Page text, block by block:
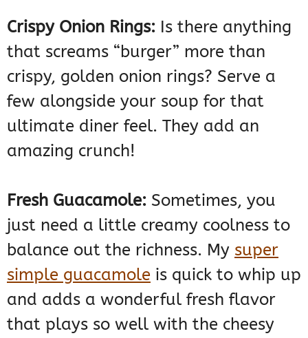
Crispy Onion Rings: Is there anything
that screams “burger” more than
crispy, golden onion rings? Serve a
few alongside your soup for that
ultimate diner feel. They add an
amazing crunch!
Fresh Guacamole: Sometimes, you
just need a little creamy coolness to
balance out the richness. My super
simple guacamole is quick to whip up
and adds a wonderful fresh flavor
that plays so well with the cheesy